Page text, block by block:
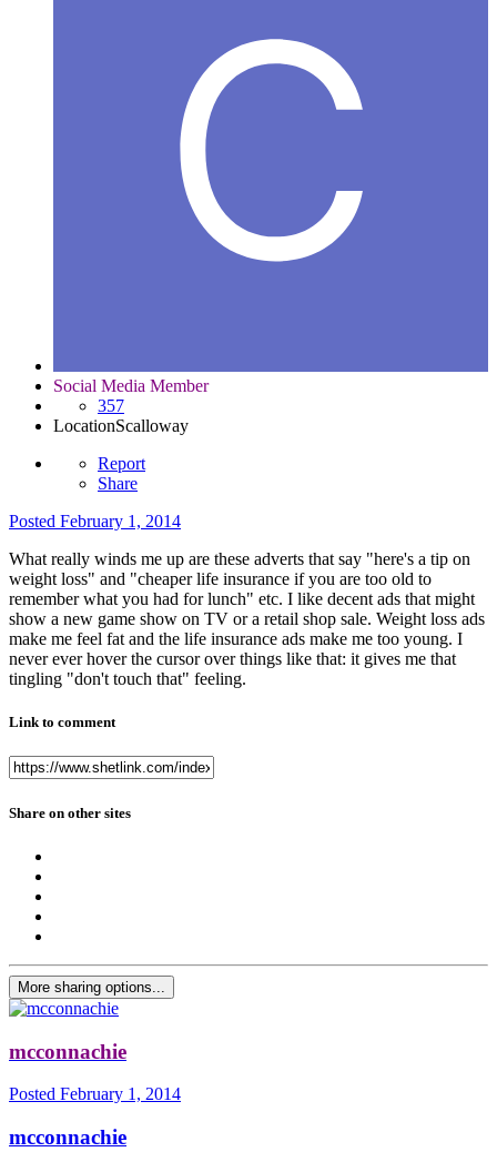
Social Media Member
357
LocationScalloway
Report
Share
Posted February 1, 2014
What really winds me up are these adverts that say "here's a tip on
weight loss" and "cheaper life insurance if you are too old to
remember what you had for lunch" etc. I like decent ads that might
show a new game show on TV or a retail shop sale. Weight loss ads
make me feel fat and the life insurance ads make me too young. I
never ever hover the cursor over things like that: it gives me that
tingling "don't touch that" feeling.
Link to comment
Share on other sites
More sharing options...
mcconnachie
Posted February 1, 2014
mcconnachie